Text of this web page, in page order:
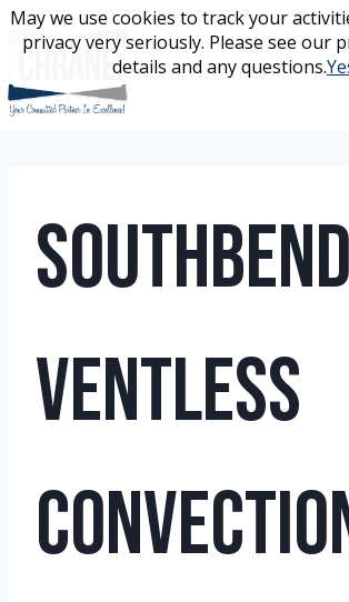
Skip
content
Ventless
May we use cookies to track your
privacy very seriously. Please see our
details and any questions.
May we use cookies to track your
privacy very seriously. Please see our
details and any questions.